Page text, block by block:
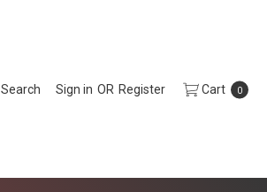
Search Sign in OR Register Cart 0